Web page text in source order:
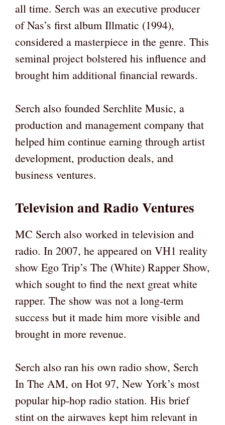
all time. Serch was an executive producer
of Nas’s first album Illmatic (1994),
considered a masterpiece in the genre. This
seminal project bolstered his influence and
brought him additional financial rewards.
Serch also founded Serchlite Music, a
production and management company that
helped him continue earning through artist
development, production deals, and
business ventures.
Television and Radio Ventures
MC Serch also worked in television and
radio. In 2007, he appeared on VH1 reality
show Ego Trip’s The (White) Rapper Show,
which sought to find the next great white
rapper. The show was not a long-term
success but it made him more visible and
brought in more revenue.
Serch also ran his own radio show, Serch
In The AM, on Hot 97, New York’s most
popular hip-hop radio station. His brief
stint on the airwaves kept him relevant in